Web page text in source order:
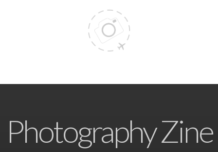
Photography Zine